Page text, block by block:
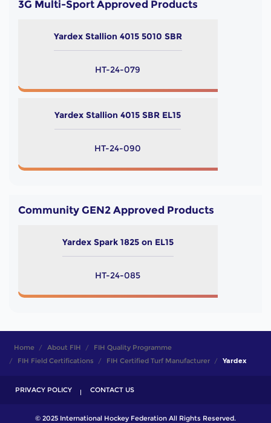
3G Multi-Sport Approved Products
Yardex Stallion 4015 5010 SBR
HT-24-079
Yardex Stallion 4015 SBR EL15
HT-24-090
Community GEN2 Approved Products
Yardex Spark 1825 on EL15
HT-24-085
Home About FIH
FIH Quality Programme
FIH Field Certifications
FIH Certified Turf Manufacturer Yardex
PRIVACY POLICY CONTACT US
© 2025 International Hockey Federation All Rights Reserved.